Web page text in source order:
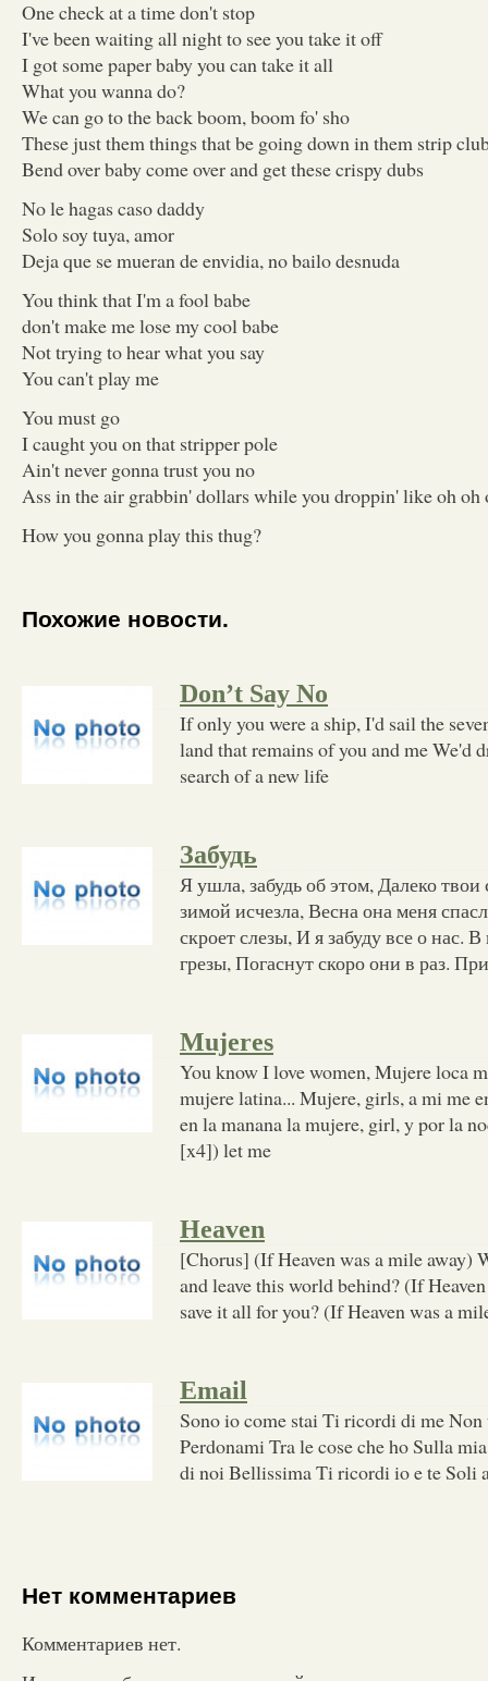
One check at a time don't stop
I've been waiting all night to see you take it off
I got some paper baby you can take it all
What you wanna do?
We can go to the back boom, boom fo' sho
These just them things that be going down in them strip
Bend over baby come over and get these crispy dubs
No le hagas caso daddy
Solo soy tuya, amor
Deja que se mueran de envidia, no bailo desnuda
You think that I'm a fool babe
don't make me lose my cool babe
Not trying to hear what you say
You can't play me
You must go
I caught you on that stripper pole
Ain't never gonna trust you no
Ass in the air grabbin' dollars while you droppin' like oh oh
How you gonna play this thug?
Похожие новости.
Don’t Say No
If only you were a ship, I'd sail the
land that remains of you and me We'd
search of a new life
Забудь
Я ушла, забудь об этом, Далеко
зимой исчезла, Весна она меня
скроет слезы, И я забуду все о нас.
грезы, Погаснут скоро они в раз.
Mujeres
You know I love women, Mujere loca
mujere latina... Mujere, girls, a mi me
en la manana la mujere, girl, y por la
[x4]) let me
Heaven
[Chorus] (If Heaven was a mile away)
and leave this world behind? (If
save it all for you? (If Heaven was a
Email
Sono io come stai Ti ricordi di me Non
Perdonami Tra le cose che ho Sulla
di noi Bellissima Ti ricordi io e te Soli
Нет комментариев
Комментариев нет.